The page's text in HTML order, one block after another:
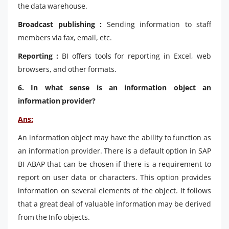
the data warehouse.
Broadcast publishing : Sending information to staff
members via fax, email, etc.
Reporting : BI offers tools for reporting in Excel, web
browsers, and other formats.
6. In what sense is an information object an
information provider?
Ans:
An information object may have the ability to function as
an information provider. There is a default option in SAP
BI ABAP that can be chosen if there is a requirement to
report on user data or characters. This option provides
information on several elements of the object. It follows
that a great deal of valuable information may be derived
from the Info objects.